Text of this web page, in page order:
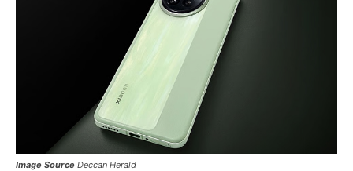
Image Source Deccan Herald